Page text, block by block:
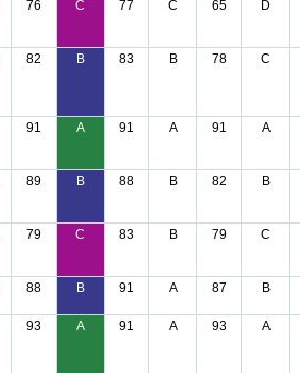
76 C 77 C 65 D
82 B 83 B 78 C
91 A 91 A 91 A
89 B 88 B 82 B
79 C 83 B 79 C
88 B 91 A 87 B
93 A 91 A 93 A